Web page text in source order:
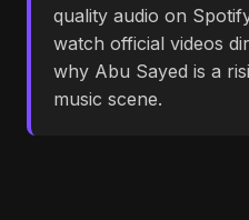
quality audio on
watch official videos
why Abu Sayed is a
music scene.